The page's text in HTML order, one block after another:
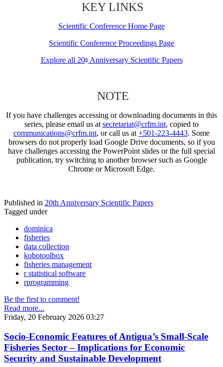
KEY LINKS
Scientific Conference Home Page
Scientific Conference Proceedings Page
Explore all 20thAnniversary Scientific Papers
NOTE
If you have challenges accessing or downloading documents in this
series, please email us at secretariat@crfm.int, copied to
communications@crfm.int, or call us at +501-223-4443. Some
browsers do not properly load Google Drive documents, so if you
have challenges accessing the PowerPoint slides or the full special
publication, try switching to another browser such as Google
Chrome or Microsoft Edge.
Published in 20th Anniversary Scientific Papers
Tagged under
dominica
fisheries
data collection
kobotoolbox
fisheries management
r statistical software
rprogramming
Be the first to comment!
Read more...
Friday, 20 February 2026 03:27
Socio-Economic Features of Antigua’s Small-Scale
Fisheries Sector – Implications for Economic
Security and Sustainable Development